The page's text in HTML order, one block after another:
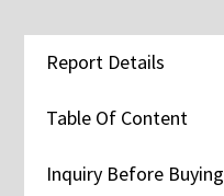
Report Details
Table Of Content
Inquiry Before Buying